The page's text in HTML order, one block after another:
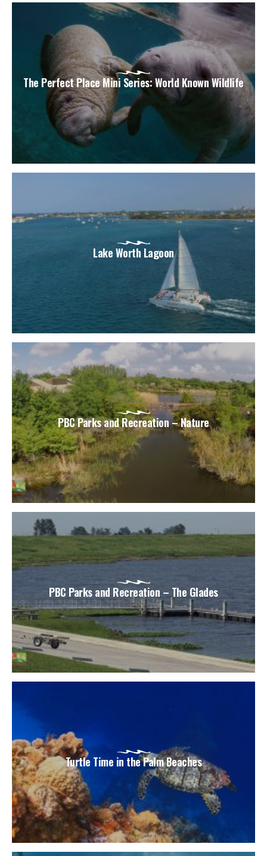
The Perfect Place Mini Series: World Known Wildlife
Lake Worth Lagoon
PBC Parks and Recreation – Nature
PBC Parks and Recreation – The Glades
Turtle Time in the Palm Beaches